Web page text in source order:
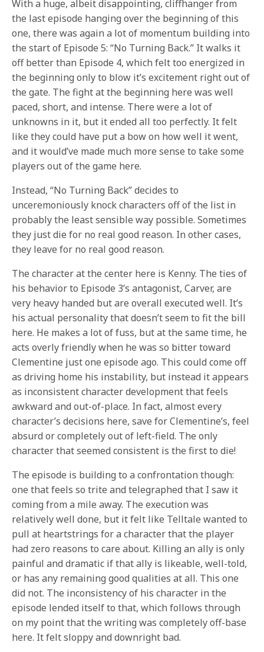
With a huge, albeit disappointing, cliffhanger from
the last episode hanging over the beginning of this
one, there was again a lot of momentum building into
the start of Episode 5: “No Turning Back.” It walks it
off better than Episode 4, which felt too energized in
the beginning only to blow it’s excitement right out of
the gate. The fight at the beginning here was well
paced, short, and intense. There were a lot of
unknowns in it, but it ended all too perfectly. It felt
like they could have put a bow on how well it went,
and it would’ve made much more sense to take some
players out of the game here.
Instead, “No Turning Back” decides to
unceremoniously knock characters off of the list in
probably the least sensible way possible. Sometimes
they just die for no real good reason. In other cases,
they leave for no real good reason.
The character at the center here is Kenny. The ties of
his behavior to Episode 3’s antagonist, Carver, are
very heavy handed but are overall executed well. It’s
his actual personality that doesn’t seem to fit the bill
here. He makes a lot of fuss, but at the same time, he
acts overly friendly when he was so bitter toward
Clementine just one episode ago. This could come off
as driving home his instability, but instead it appears
as inconsistent character development that feels
awkward and out-of-place. In fact, almost every
character’s decisions here, save for Clementine’s, feel
absurd or completely out of left-field. The only
character that seemed consistent is the first to die!
The episode is building to a confrontation though:
one that feels so trite and telegraphed that I saw it
coming from a mile away. The execution was
relatively well done, but it felt like Telltale wanted to
pull at heartstrings for a character that the player
had zero reasons to care about. Killing an ally is only
painful and dramatic if that ally is likeable, well-told,
or has any remaining good qualities at all. This one
did not. The inconsistency of his character in the
episode lended itself to that, which follows through
on my point that the writing was completely off-base
here. It felt sloppy and downright bad.